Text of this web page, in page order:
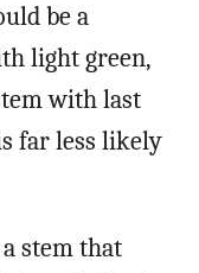
be a
light green,
with last
far less likely
stem that